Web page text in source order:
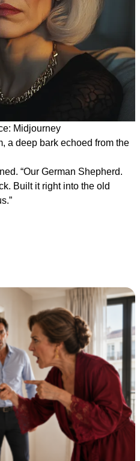
Midjourney
a deep bark echoed from the
“Our German Shepherd.
Built it right into the old